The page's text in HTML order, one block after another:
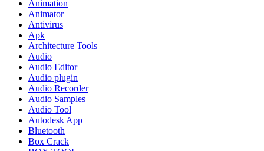
Animation
Animator
Antivirus
Apk
Architecture Tools
Audio
Audio Editor
Audio plugin
Audio Recorder
Audio Samples
Audio Tool
Autodesk App
Bluetooth
Box Crack